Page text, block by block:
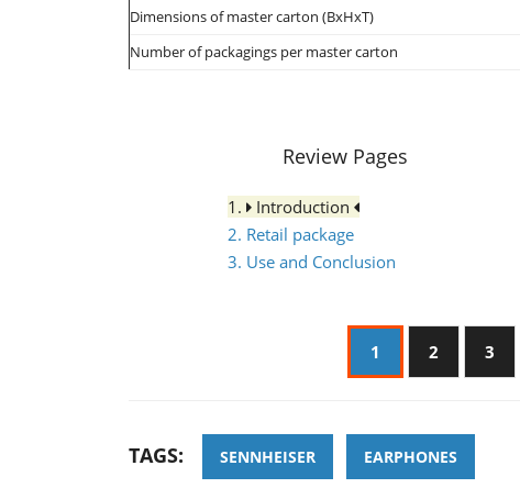
Dimensions of master carton (BxHxT)
Number of packagings per master carton
Review Pages
1.
Introduction
2. Retail package
3. Use and Conclusion
1 2 3
TAGS: SENNHEISER EARPHONES